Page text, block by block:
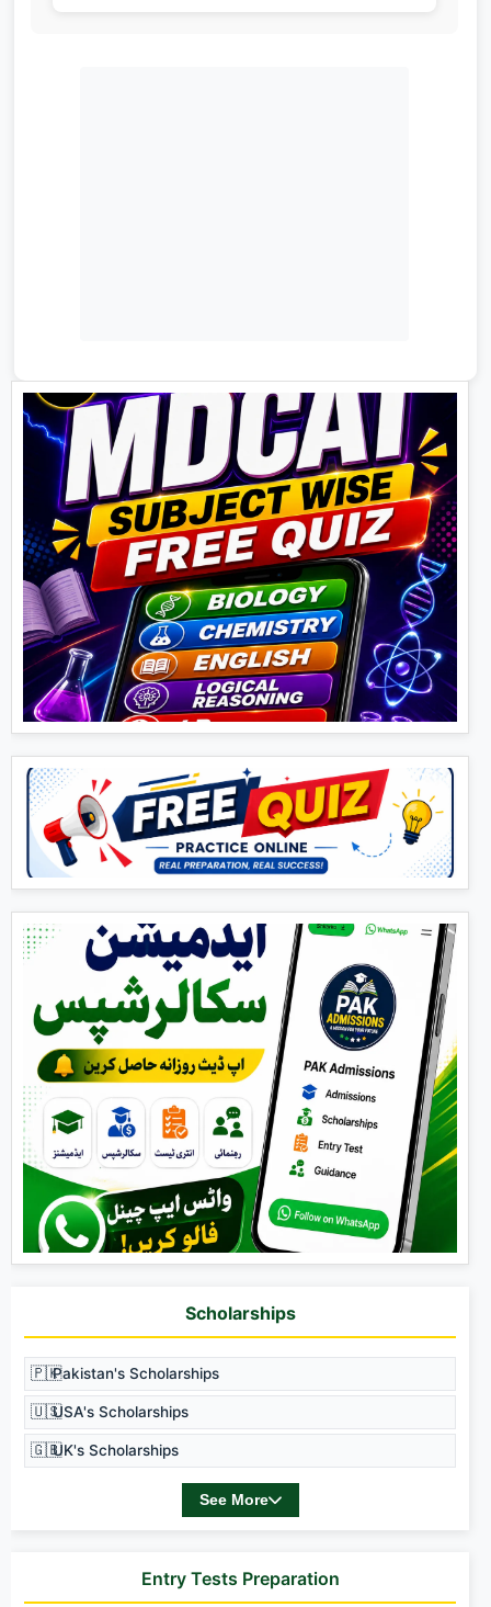
Scholarships
🇵🇰Pakistan's Scholarships
🇺🇸USA's Scholarships
🇬🇧UK's Scholarships
See More
Entry Tests Preparation